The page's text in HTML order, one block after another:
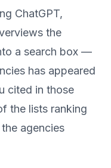
ChatGPT,
the
a search box —
has appeared
cited in those
the lists ranking
agencies